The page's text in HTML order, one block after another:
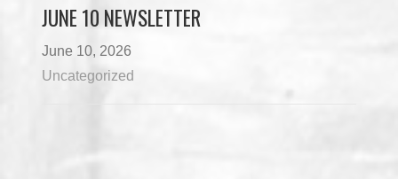
JUNE 10 NEWSLETTER
June 10, 2026
Uncategorized